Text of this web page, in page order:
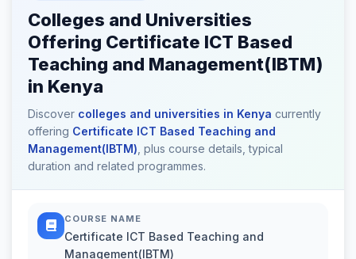
Colleges and Universities
Offering Certificate ICT Based
Teaching and Management(IBTM)
in Kenya
Discover colleges and universities in Kenya currently
offering Certificate ICT Based Teaching and
Management(IBTM) , plus course details, typical
duration and related programmes.
COURSE NAME
Certificate ICT Based Teaching and
Management(IBTM)